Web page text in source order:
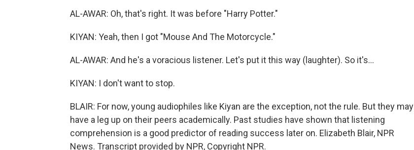
AL-AWAR: Oh, that's right. It was before "Harry Potter."
KIYAN: Yeah, then I got "Mouse And The Motorcycle."
AL-AWAR: And he's a voracious listener. Let's put it this way (laughter). So it's...
KIYAN: I don't want to stop.
BLAIR: For now, young audiophiles like Kiyan are the exception, not the rule. But they may
have a leg up on their peers academically. Past studies have shown that listening
comprehension is a good predictor of reading success later on. Elizabeth Blair, NPR
News. Transcript provided by NPR, Copyright NPR.